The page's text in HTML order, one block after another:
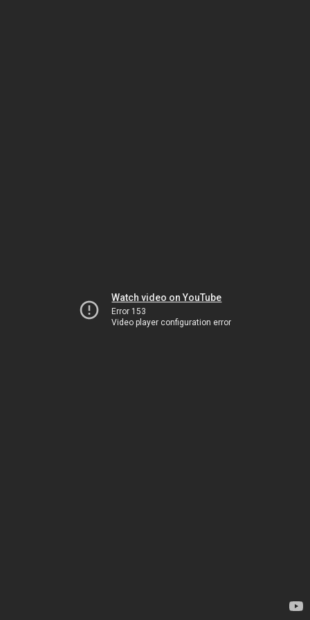
Watch video on YouTube
Error 153
Video player configuration error